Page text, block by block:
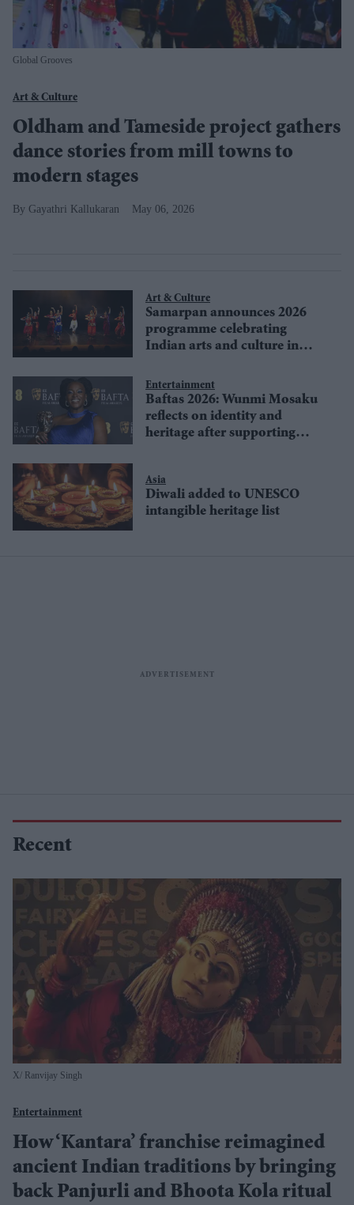
Global Grooves
Art & Culture
Oldham and Tameside project gathers
dance stories from mill towns to
modern stages
Gayathri Kallukaran May 06, 2026
Art & Culture
Samarpan announces 2026
programme celebrating
Indian arts and culture in
Entertainment
Baftas 2026: Wunmi Mosaku
reflects on identity and
heritage after supporting
Asia
Diwali added to UNESCO
intangible heritage list
Recent
X/ Ranvijay Singh
Entertainment
How ‘Kantara’ franchise reimagined
ancient Indian traditions by bringing
back Panjurli and Bhoota Kola ritual